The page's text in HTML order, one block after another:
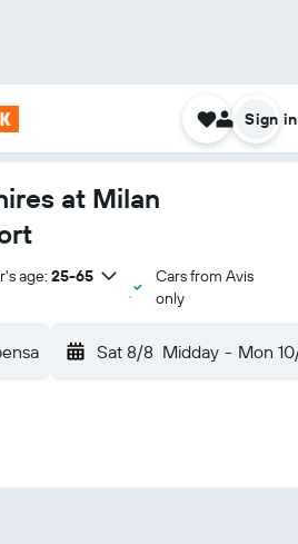
Sign in
at Milan
age: 25-65
Cars from Avis
only
Sat 8/8 Midday - Mon